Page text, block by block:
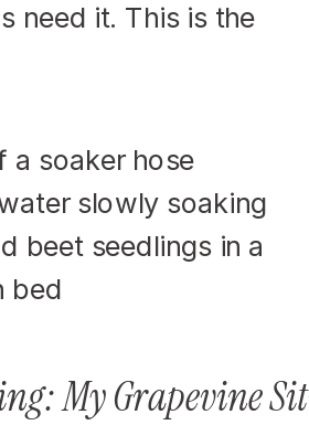
need it. This is the
My Grapevine